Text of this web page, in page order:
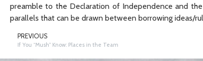
preamble to the Declaration of Independence and
parallels that can be drawn between borrowing ideas/
PREVIOUS
If You “Mush” Know: Places in the Team